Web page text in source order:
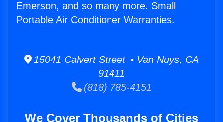
Emerson, and so many more. Small
Portable Air Conditioner Warranties.
15041 Calvert Street • Van Nuys, CA
91411
(818) 785-4151
We Cover Thousands of Cities